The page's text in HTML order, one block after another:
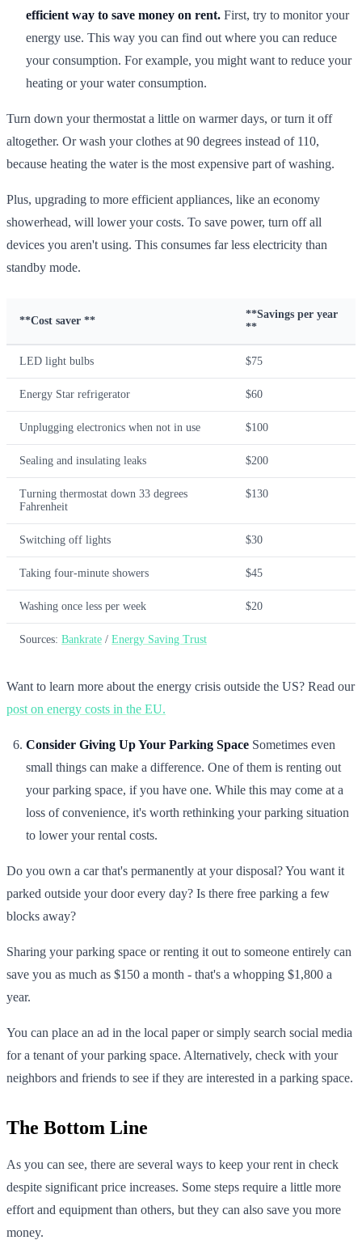
efficient way to save money on rent. First, try to monitor your
energy use. This way you can find out where you can reduce
your consumption. For example, you might want to reduce your
heating or your water consumption.
Turn down your thermostat a little on warmer days, or turn it off
altogether. Or wash your clothes at 90 degrees instead of 110,
because heating the water is the most expensive part of washing.
Plus, upgrading to more efficient appliances, like an economy
showerhead, will lower your costs. To save power, turn off all
devices you aren't using. This consumes far less electricity than
standby mode.
**Cost saver **
**Savings per year
**
LED light bulbs $75
Energy Star refrigerator $60
Unplugging electronics when not in use $100
Sealing and insulating leaks $200
Turning thermostat down 33 degrees
Fahrenheit
$130
Switching off lights $30
Taking four-minute showers $45
Washing once less per week $20
Sources: Bankrate / Energy Saving Trust
Want to learn more about the energy crisis outside the US? Read our
post on energy costs in the EU.
Consider Giving Up Your Parking Space Sometimes even
small things can make a difference. One of them is renting out
your parking space, if you have one. While this may come at a
loss of convenience, it's worth rethinking your parking situation
to lower your rental costs.
Do you own a car that's permanently at your disposal? You want it
parked outside your door every day? Is there free parking a few
blocks away?
Sharing your parking space or renting it out to someone entirely can
save you as much as $150 a month - that's a whopping $1,800 a
year.
You can place an ad in the local paper or simply search social media
for a tenant of your parking space. Alternatively, check with your
neighbors and friends to see if they are interested in a parking space.
The Bottom Line
As you can see, there are several ways to keep your rent in check
despite significant price increases. Some steps require a little more
effort and equipment than others, but they can also save you more
money.